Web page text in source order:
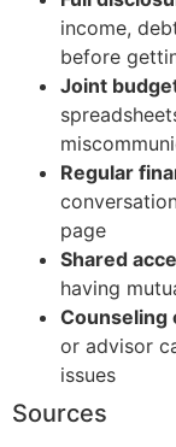
income,
before
Joint
Regular
page
Shared
having
Counseling
or advisor
issues
Sources